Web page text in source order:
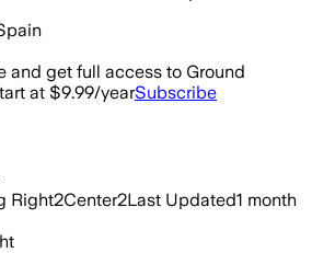
and get full access to Ground
at $9.99/yearSubscribe
Right2Center2Last Updated1 month